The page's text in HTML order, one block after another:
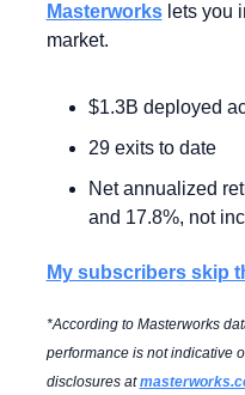
Masterworks lets you
market.
$1.3B deployed
29 exits to date
Net annualized
and 17.8%, not
My subscribers skip
*According to Masterworks
performance is not indicative
disclosures at